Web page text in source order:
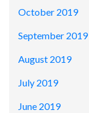
October 2019
September 2019
August 2019
July 2019
June 2019